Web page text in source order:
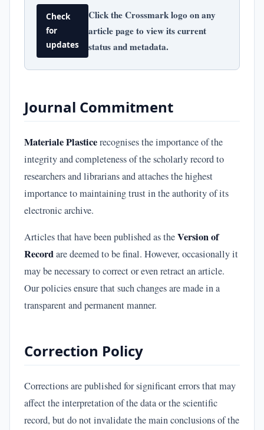
Check
for
updates
Click the Crossmark logo on any
article page to view its current
status and metadata.
Journal Commitment
Materiale Plasticerecognises the importance of the
integrity and completeness of the scholarly record to
researchers and librarians and attaches the highest
importance to maintaining trust in the authority of its
electronic archive.
Articles that have been published as theVersion of
Recordare deemed to be final. However, occasionally it
may be necessary to correct or even retract an article.
Our policies ensure that such changes are made in a
transparent and permanent manner.
Correction Policy
Corrections are published for significant errors that may
affect the interpretation of the data or the scientific
record, but do not invalidate the main conclusions of the